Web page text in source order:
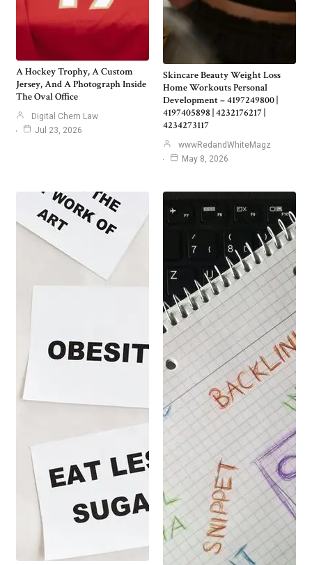
A Hockey Trophy, A Custom
Jersey, And A Photograph Inside
The Oval Office
Digital Chem Law
Jul 23, 2026
Skincare Beauty Weight Loss
Home Workouts Personal
Development – 4197249800 |
4197405898 | 4232176217 |
4234273117
wwwRedandWhiteMagz
May 8, 2026